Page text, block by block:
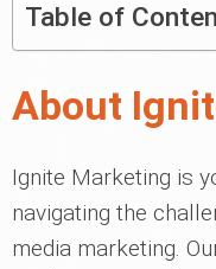
Table of
About
Ignite Marketing is
navigating the
media marketing.